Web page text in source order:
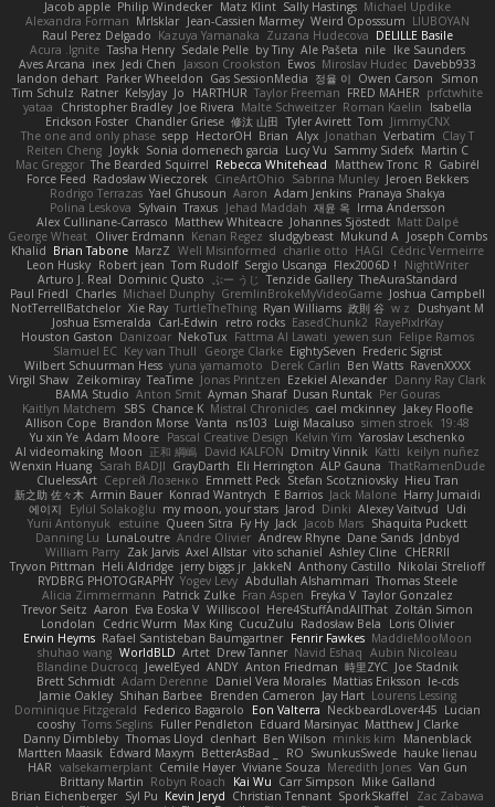
Jacob apple Philip Windecker Matz Klint Sally Hastings Michael Updike
Alexandra Forman MrIsklar Jean-Cassien Marmey Weird Oposssum LIUBOYAN
Raul Perez Delgado Kazuya Yamanaka Zuzana Hudecova DELILLE Basile
Acura .Ignite Tasha Henry Sedale Pelle by Tiny Ale Pašeta nile Ike Saunders
Aves Arcana inex Jedi Chen Jaxson Crookston Ewos Miroslav Hudec Davebb933
landon dehart Parker Wheeldon Gas SessionMedia 정율 이 Owen Carson
Simon
Tim Schulz Ratner KelsyJay Jo HARTHUR Taylor Freeman FRED MAHER prfctwhite
yataa
Christopher Bradley Joe Rivera Malte Schweitzer Roman Kaelin
Isabella
Erickson Foster Chandler Griese 修汰 山田 Tyler Avirett Tom JimmyCNX
The one and only phase sepp HectorOH Brian Alyx Jonathan Verbatim Clay T
Reiten Cheng Joykk Sonia domenech garcia Lucy Vu Sammy Sidefx Martin C
Mac Greggor The Bearded Squirrel Rebecca Whitehead Matthew Tronc R Gabirél
Force Feed Radosław Wieczorek CineArtOhio Sabrina Munley Jeroen Bekkers
Rodrigo Terrazas Yael Ghusoun Aaron Adam Jenkins Pranaya Shakya
Polina Leskova Sylvain Traxus Jehad Maddah 재윤 옥 Irma Andersson
Alex Cullinane-Carrasco Matthew Whiteacre Johannes Sjöstedt Matt Dalpé
George Wheat Oliver Erdmann Kenan Regez sludgybeast Mukund A Joseph Combs
Khalid Brian Tabone MarzZ Well Misinformed charlie otto HAGI Cédric Vermeirre
Leon Husky Robert jean Tom Rudolf Sergio Uscanga Flex2006D !
NightWriter
Arturo J. Real Dominic Qusto ぶー うじ Tenzide Gallery TheAuraStandard
Paul Friedl Charles Michael Dunphy GremlinBrokeMyVideoGame Joshua Campbell
NotTerrellBatchelor Xie Ray TurtleTheThing Ryan Williams 政則 谷 w z
Dushyant M
Joshua Esmeralda Carl-Edwin retro rocks EasedChunk2 RayePixlrKay
Houston Gaston Danizoar NekoTux Fattma Al Lawati yewen sun Felipe Ramos
Slamuel EC Key van Thull George Clarke EightySeven Frederic Sigrist
Wilbert Schuurman Hess yuna yamamoto Derek Carlin Ben Watts RavenXXXX
Virgil Shaw Zeikomiray TeaTime Jonas Printzen Ezekiel Alexander Danny Ray Clark
BAMA Studio Anton Smit Ayman Sharaf Dusan Runtak Per Gouras
Kaitlyn Matchem
SBS Chance K Mistral Chronicles cael mckinney Jakey Floofle
Allison Cope Brandon Morse Vanta ns103 Luigi Macaluso simen stroek 19:48
Yu xin Ye Adam Moore Pascal Creative Design Kelvin Yim Yaroslav Leschenko
AI videomaking Moon 正和 綱嶋 David KALFON Dmitry Vinnik Katti keilyn nuñez
Wenxin Huang Sarah BADJI GrayDarth Eli Herrington ALP Gauna ThatRamenDude
CluelessArt Cергей Лозенко Emmett Peck Stefan Scotzniovsky Hieu Tran
新之助 佐々木 Armin Bauer Konrad Wantrych E Barrios Jack Malone Harry Jumaidi
에이지
Eylül Solakoğlu my moon, your stars Jarod Dinki Alexey Vaitvud
Udi
Yurii Antonyuk
estuine Queen Sitra Fy Hy Jack Jacob Mars Shaquita Puckett
Danning Lu LunaLoutre Andre Olivier Andrew Rhyne Dane Sands Jdnbyd
William Parry Zak Jarvis Axel Allstar vito schaniel Ashley Cline CHERRII
Tryvon Pittman Heli Aldridge jerry biggs jr JakkeN Anthony Castillo Nikolai Strelioff
RYDBRG PHOTOGRAPHY Yogev Levy Abdullah Alshammari Thomas Steele
Alicia Zimmermann Patrick Zulke Fran Aspen Freyka V Taylor Gonzalez
Trevor Seitz Aaron Eva Eoska V Williscool Here4StuffAndAllThat Zoltán Simon
Londolan
Cedric Wurm Max King CucuZulu Radosław Bela
Loris Olivier
Erwin Heyms Rafael Santisteban Baumgartner Fenrir Fawkes MaddieMooMoon
shuhao wang WorldBLD Artet Drew Tanner Navid Eshaq Aubin Nicoleau
Blandine Ducrocq JewelEyed ANDY Anton Friedman 時里ZYC Joe Stadnik
Brett Schmidt Adam Derenne Daniel Vera Morales Mattias Eriksson le-cds
Jamie Oakley Shihan Barbee Brenden Cameron Jay Hart Lourens Lessing
Dominique Fitzgerald Federico Bagarolo Eon Valterra NeckbeardLover445 Lucian
cooshy Toms Seglins Fuller Pendleton Eduard Marsinyac Matthew J Clarke
Danny Dimbleby Thomas Lloyd clenhart Ben Wilson minkis kim
Manenblack
Martten Maasik Edward Maxym BetterAsBad _ RO SwunkusSwede hauke lienau
HAR valsekamerplant Cemile Høyer Viviane Souza Meredith Jones Van Gun
Brittany Martin Robyn Roach Kai Wu Carr Simpson Mike Galland
Brian Eichenberger Syl Pu Kevin Jeryd Christian Tennant SporkSkaffel
Zac Zabawa